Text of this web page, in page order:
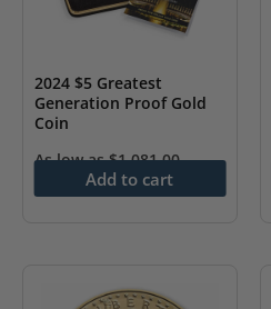
2024 $5 Greatest
Generation Proof Gold
Coin
As low as$1,081.00
Add to cart